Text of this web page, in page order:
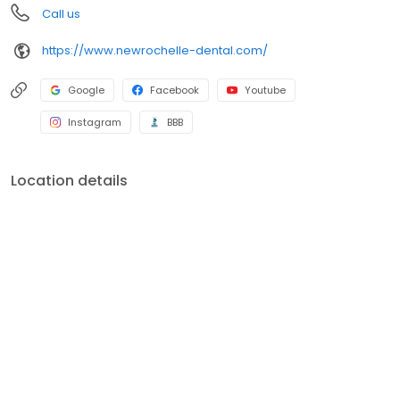
Call us
https://www.newrochelle-dental.com/
Google Facebook Youtube
Instagram BBB
Location details